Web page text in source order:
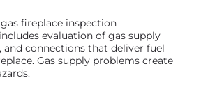
fireplace inspection
evaluation of gas supply
and connections that deliver fuel
Gas supply problems create